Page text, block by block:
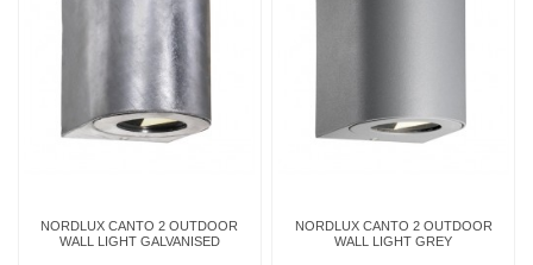
NORDLUX CANTO 2 OUTDOOR
WALL LIGHT GALVANISED
NORDLUX CANTO 2 OUTDOOR
WALL LIGHT GREY